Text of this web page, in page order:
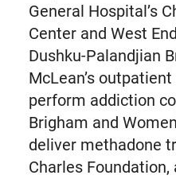
General Hospital’s
Center and West
Dushku-Palandjian
McLean’s
perform addiction
Brigham and
deliver methadone
Charles